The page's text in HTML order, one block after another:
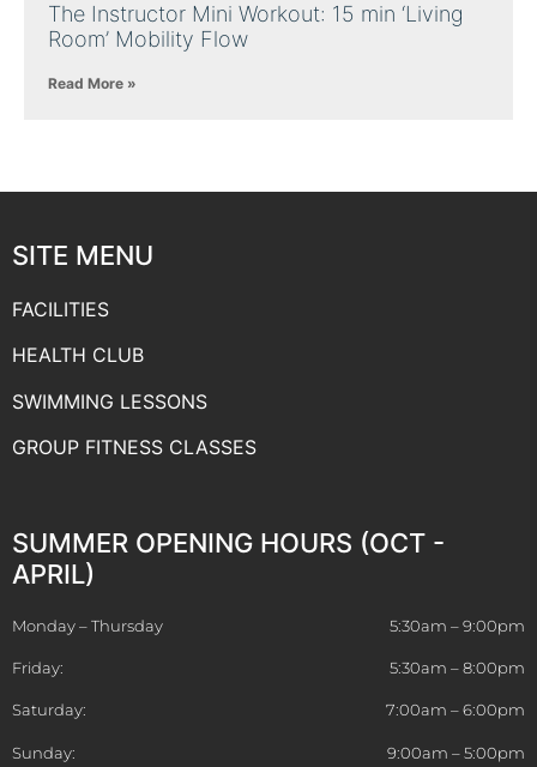
The Instructor Mini Workout: 15 min ‘Living
Room’ Mobility Flow
Read More »
SITE MENU
FACILITIES
HEALTH CLUB
SWIMMING LESSONS
GROUP FITNESS CLASSES
SUMMER OPENING HOURS (OCT -
APRIL)
Monday – Thursday 5:30am – 9:00pm
Friday: 5:30am – 8:00pm
Saturday: 7:00am – 6:00pm
Sunday: 9:00am – 5:00pm